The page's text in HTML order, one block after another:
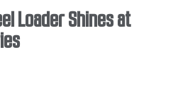
Loader Shines at